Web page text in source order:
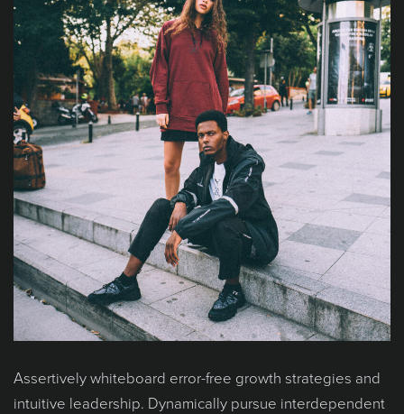
Assertively whiteboard error-free growth strategies and
intuitive leadership. Dynamically pursue interdependent